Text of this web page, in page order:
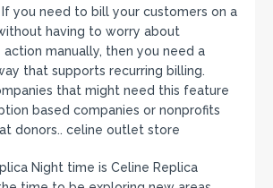
you need to bill your customers on a
having to worry about
manually, then you need a
that supports recurring billing.
that might need this feature
based companies or nonprofits
donors.. celine outlet store
Night time is Celine Replica